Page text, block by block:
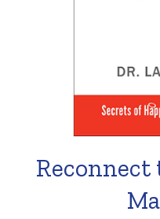
Reconnect